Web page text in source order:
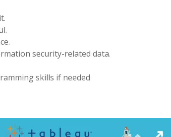
security-related data.
skills if needed